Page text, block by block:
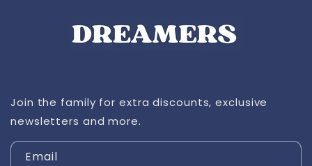
Join the family for extra discounts, exclusive
newsletters and more.
Email